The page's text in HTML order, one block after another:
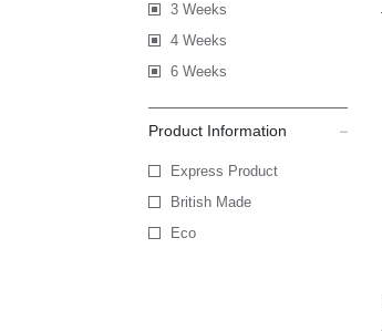
3 Weeks
4 Weeks
6 Weeks
Product Information
Express Product
British Made
Eco